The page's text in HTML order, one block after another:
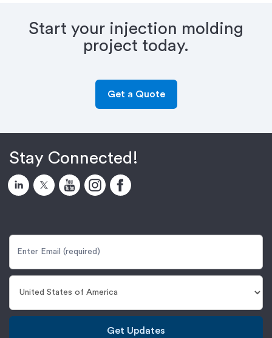
Start your injection molding
project today.
Get a Quote
Stay Connected!
Get Updates